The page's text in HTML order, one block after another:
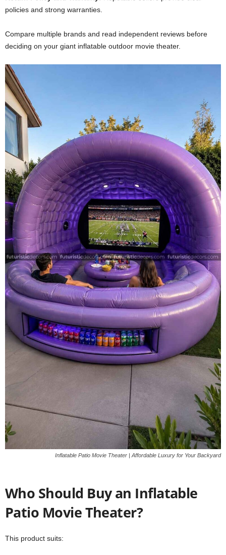
policies and strong warranties.
Compare multiple brands and read independent reviews before
deciding on your giant inflatable outdoor movie theater.
Inflatable Patio Movie Theater | Affordable Luxury for Your Backyard
Who Should Buy an Inflatable
Patio Movie Theater?
This product suits: